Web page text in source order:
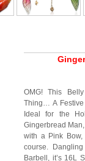
OMG! This
Thing… A
Ideal for the
Gingerbread
with a Pink
course.
Barbell, it’s 16L